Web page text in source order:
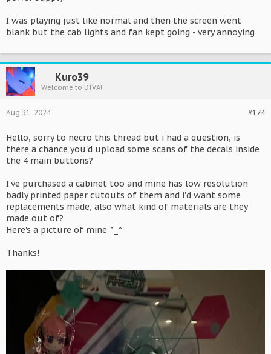
I was playing just like normal and then the screen went
blank but the cab lights and fan kept going - very annoying
Kuro39
Welcome to DIVA!
#174
Aug 31, 2024
Hello, sorry to necro this thread but i had a question, is
there a chance you'd upload some scans of the decals inside
the 4 main buttons?
I've purchased a cabinet too and mine has low resolution
badly printed paper cutouts of them and i'd want some
replacements made, also what kind of materials are they
made out of?
Here's a picture of mine ^_^
Thanks!